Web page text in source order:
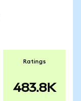
Ratings
483.8K